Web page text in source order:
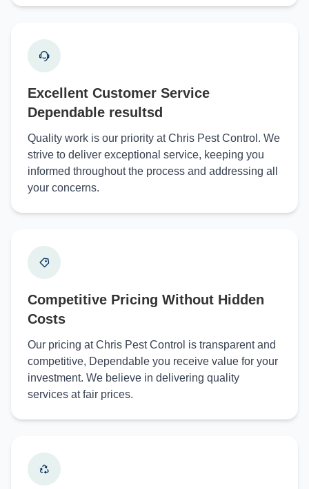
Excellent Customer Service
Dependable resultsd
Quality work is our priority at Chris Pest Control. We
strive to deliver exceptional service, keeping you
informed throughout the process and addressing all
your concerns.
Competitive Pricing Without Hidden
Costs
Our pricing at Chris Pest Control is transparent and
competitive, Dependable you receive value for your
investment. We believe in delivering quality
services at fair prices.